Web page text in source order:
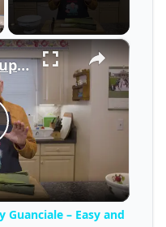
×
Potato Leek Soup with Crispy Guanciale – Easy and Delicious Comfort Food!
– Easy and